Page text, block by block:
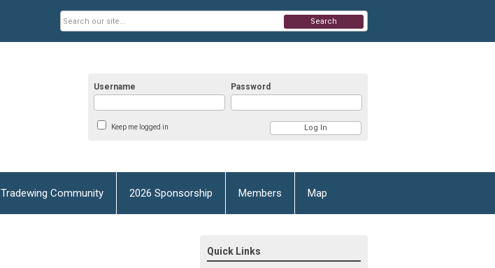
Username Password
Keep me logged in
Search
Tradewing Community 2026 Sponsorship Members Map
Quick Links